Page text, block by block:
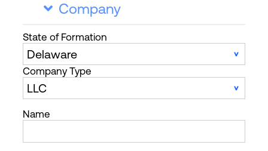
 Company
State of Formation
Company Type
Name